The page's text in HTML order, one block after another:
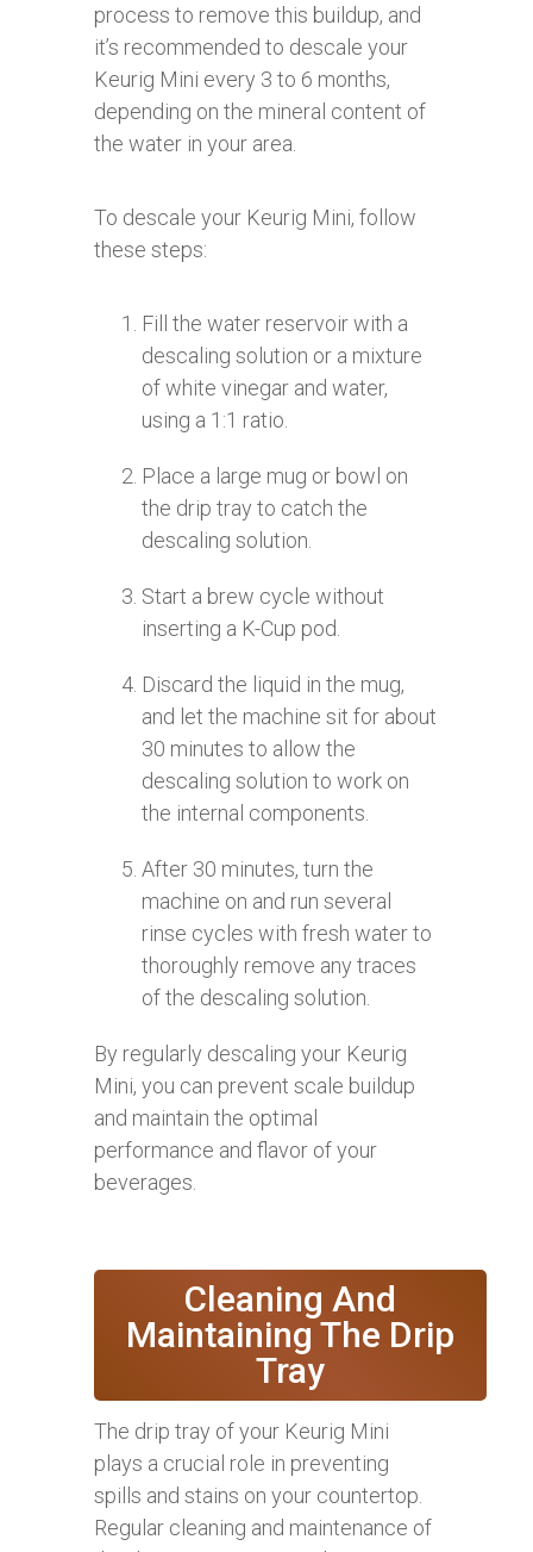
process to remove this buildup, and
it’s recommended to descale your
Keurig Mini every 3 to 6 months,
depending on the mineral content of
the water in your area.
To descale your Keurig Mini, follow
these steps:
Fill the water reservoir with a
descaling solution or a mixture
of white vinegar and water,
using a 1:1 ratio.
Place a large mug or bowl on
the drip tray to catch the
descaling solution.
Start a brew cycle without
inserting a K-Cup pod.
Discard the liquid in the mug,
and let the machine sit for about
30 minutes to allow the
descaling solution to work on
the internal components.
After 30 minutes, turn the
machine on and run several
rinse cycles with fresh water to
thoroughly remove any traces
of the descaling solution.
By regularly descaling your Keurig
Mini, you can prevent scale buildup
and maintain the optimal
performance and flavor of your
beverages.
Cleaning And
Maintaining The Drip
Tray
The drip tray of your Keurig Mini
plays a crucial role in preventing
spills and stains on your countertop.
Regular cleaning and maintenance of